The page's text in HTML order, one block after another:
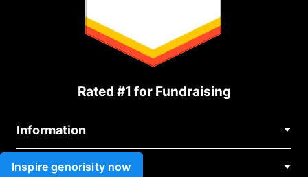
Inspire genorisity now
Rated #1 for Fundraising
Information
Contact Us
About Us
Use cases